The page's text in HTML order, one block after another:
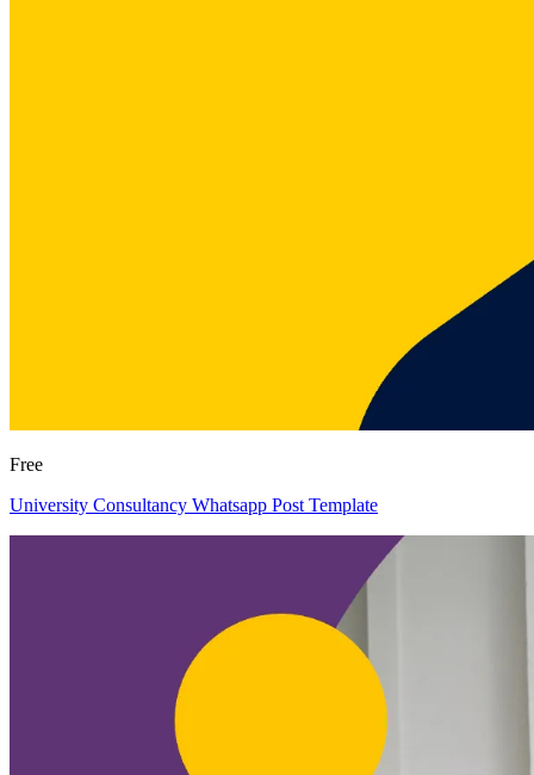
Free
University Consultancy Whatsapp Post Template